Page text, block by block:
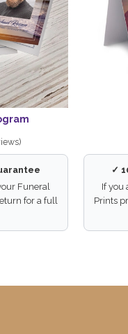
Funeral
for a full
✓
If you
Prints